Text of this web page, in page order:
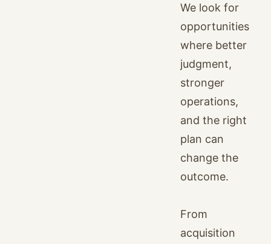
We look for
opportunities
where better
judgment,
stronger
operations,
and the right
plan can
change the
outcome.
From
acquisition